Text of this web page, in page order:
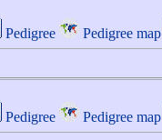
Pedigree Pedigree map
Pedigree Pedigree map